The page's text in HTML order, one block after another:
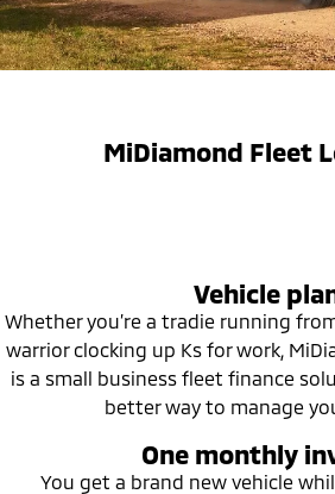
Eclipse Cross Plug-in
Hybrid EV
SUV & AWD
Eclipse Cross Plug-in
Hybrid EV
Compact SUV
Diamond Advantage
Parts
Fleet
Partnerships
Plug-in Hybrid EV Technology
MiDiamond Fleet
Vehicle
Whether you’re a tradie running
warrior clocking up Ks for work,
is a small business fleet finance
better way to manage
One monthly
You get a brand new vehicle